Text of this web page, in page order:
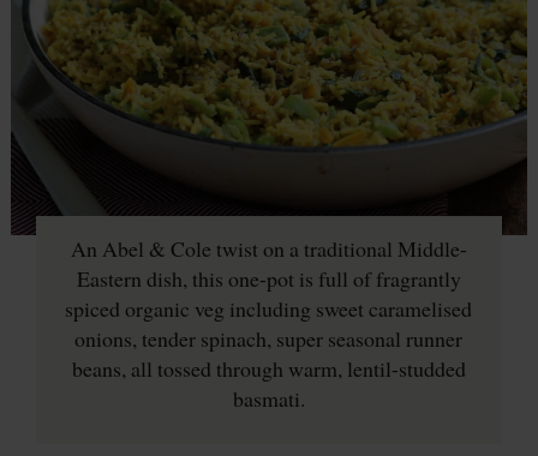
An Abel & Cole twist on a traditional Middle-
Eastern dish, this one-pot is full of fragrantly
spiced organic veg including sweet caramelised
onions, tender spinach, super seasonal runner
beans, all tossed through warm, lentil-studded
basmati.